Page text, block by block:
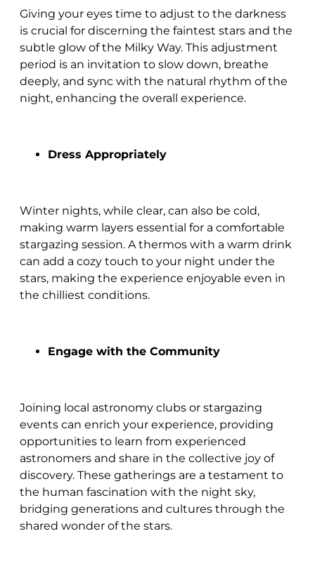
Giving your eyes time to adjust to the darkness
is crucial for discerning the faintest stars and the
subtle glow of the Milky Way. This adjustment
period is an invitation to slow down, breathe
deeply, and sync with the natural rhythm of the
night, enhancing the overall experience.
Dress Appropriately
Winter nights, while clear, can also be cold,
making warm layers essential for a comfortable
stargazing session. A thermos with a warm drink
can add a cozy touch to your night under the
stars, making the experience enjoyable even in
the chilliest conditions.
Engage with the Community
Joining local astronomy clubs or stargazing
events can enrich your experience, providing
opportunities to learn from experienced
astronomers and share in the collective joy of
discovery. These gatherings are a testament to
the human fascination with the night sky,
bridging generations and cultures through the
shared wonder of the stars.